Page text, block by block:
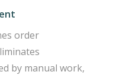
order
by manual work,